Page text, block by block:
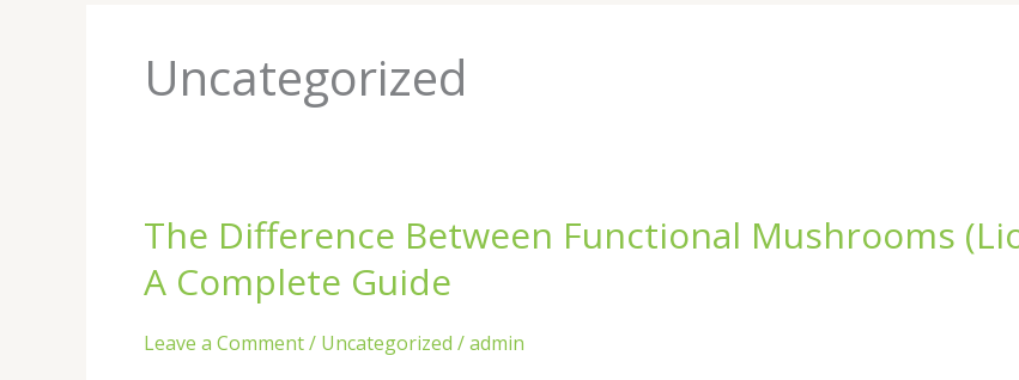
Uncategorized
The Difference Between Functional Mushrooms
A Complete Guide
Leave a Comment/ Uncategorized /admin
The
Difference
Between
Mushrooms